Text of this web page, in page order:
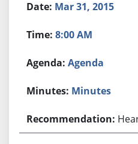
Mar 31, 2015
8:00 AM
Agenda
Minutes